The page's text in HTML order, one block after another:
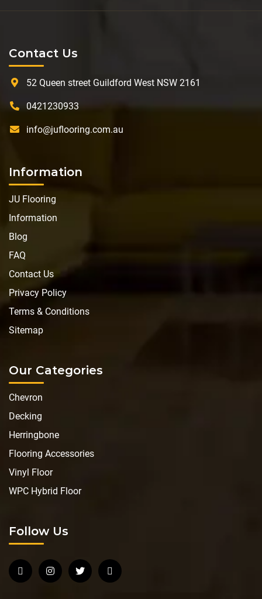
Contact Us
52 Queen street Guildford West NSW 2161
0421230933
info@juflooring.com.au
Information
JU Flooring
Information
Blog
FAQ
Contact Us
Privacy Policy
Terms & Conditions
Sitemap
Our Categories
Chevron
Decking
Herringbone
Flooring Accessories
Vinyl Floor
WPC Hybrid Floor
Follow Us